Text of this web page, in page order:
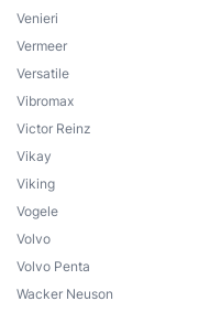
Venieri
Vermeer
Versatile
Vibromax
Victor Reinz
Vikay
Viking
Vogele
Volvo
Volvo Penta
Wacker Neuson